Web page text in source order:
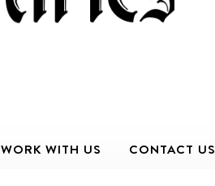
WORK WITH US CONTACT US